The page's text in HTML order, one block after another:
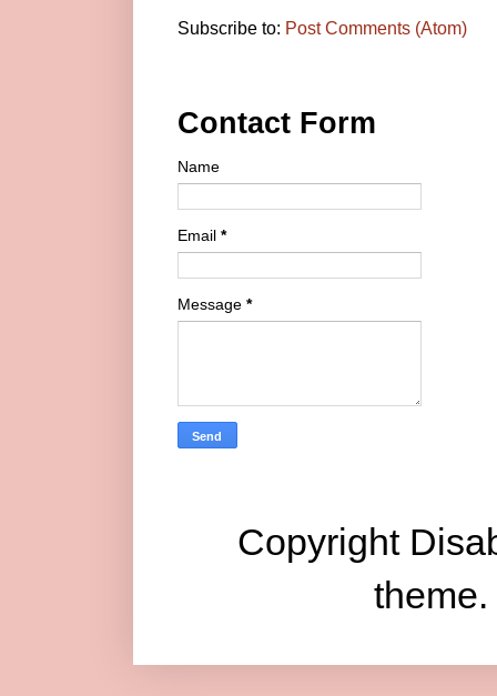
Subscribe to: Post Comments (Atom)
Contact Form
Name
Email *
Message *
Copyright